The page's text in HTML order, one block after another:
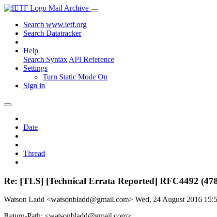
Mail Archive
Search www.ietf.org
Search Datatracker
Help
Search Syntax API Reference
Settings
Turn Static Mode On
Sign in
Date
Thread
Re: [TLS] [Technical Errata Reported] RFC4492
Watson Ladd <watsonbladd@gmail.com> Wed, 24 August 2016